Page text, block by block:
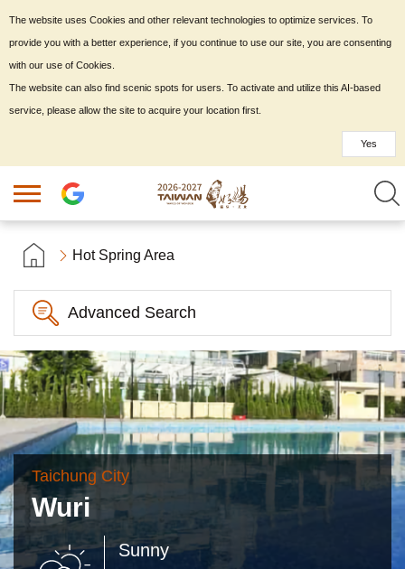
Hot Spring Area
Advanced Search
Taichung City
Wuri
Sunny
The website uses Cookies and other relevant technologies to optimize services. To
provide you with a better experience, if you continue to use our site, you are consenting
with our use of Cookies.
The website can also find scenic spots for users. To activate and utilize this AI-based
service, please allow the site to acquire your location first.
Yes